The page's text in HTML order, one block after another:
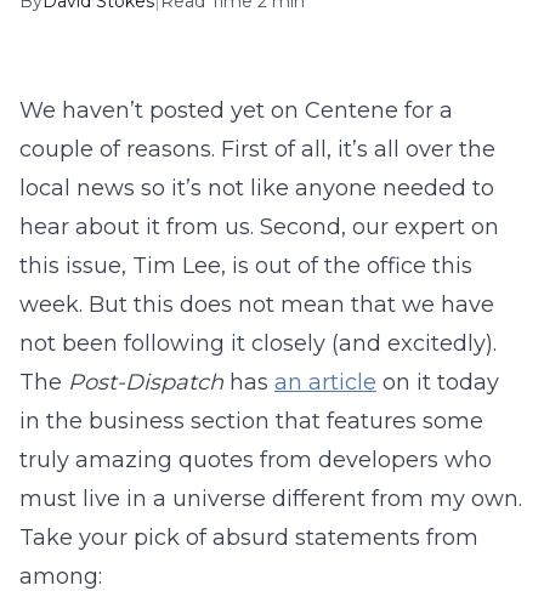
We haven’t posted yet on Centene for a
couple of reasons. First of all, it’s all over the
local news so it’s not like anyone needed to
hear about it from us. Second, our expert on
this issue, Tim Lee, is out of the office this
week. But this does not mean that we have
not been following it closely (and excitedly).
The Post-Dispatch has an article on it today
in the business section that features some
truly amazing quotes from developers who
must live in a universe different from my own.
Take your pick of absurd statements from
among: